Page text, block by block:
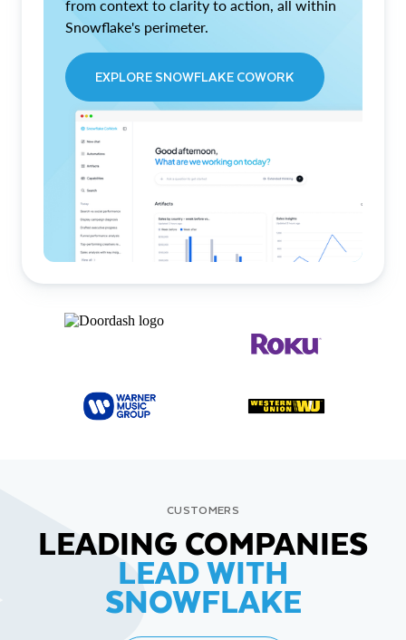
from context to clarity to action, all within
Snowflake's perimeter.
EXPLORE SNOWFLAKE COWORK
CUSTOMERS
LEADING COMPANIES
LEAD WITH
SNOWFLAKE